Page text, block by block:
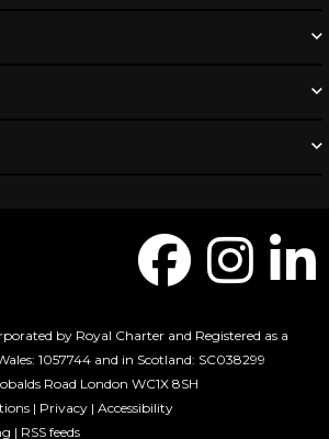
by Royal Charter and Registered as a
1057744 and in Scotland: SC038299
Road London WC1X 8SH
| Privacy | Accessibility
| RSS feeds